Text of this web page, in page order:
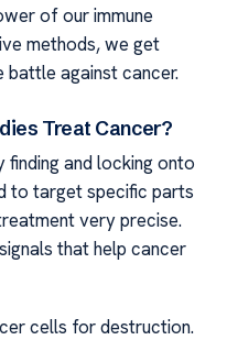
of our immune
methods, we get
against cancer.
Treat Cancer?
and locking onto
to target specific parts
very precise.
that help cancer
cells for destruction.